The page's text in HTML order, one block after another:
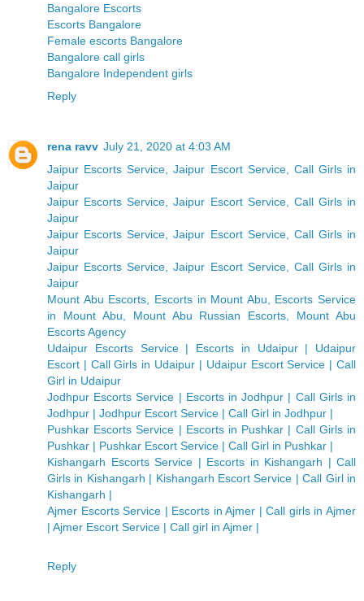
Bangalore Escorts
Escorts Bangalore
Female escorts Bangalore
Bangalore call girls
Bangalore Independent girls
Reply
rena ravv July 21, 2020 at 4:03 AM
Jaipur Escorts Service, Jaipur Escort Service, Call Girls in
Jaipur
Jaipur Escorts Service, Jaipur Escort Service, Call Girls in
Jaipur
Jaipur Escorts Service, Jaipur Escort Service, Call Girls in
Jaipur
Jaipur Escorts Service, Jaipur Escort Service, Call Girls in
Jaipur
Mount Abu Escorts, Escorts in Mount Abu, Escorts Service
in Mount Abu, Mount Abu Russian Escorts, Mount Abu
Escorts Agency
Udaipur Escorts Service | Escorts in Udaipur | Udaipur
Escort | Call Girls in Udaipur | Udaipur Escort Service | Call
Girl in Udaipur
Jodhpur Escorts Service | Escorts in Jodhpur | Call Girls in
Jodhpur | Jodhpur Escort Service | Call Girl in Jodhpur |
Pushkar Escorts Service | Escorts in Pushkar | Call Girls in
Pushkar | Pushkar Escort Service | Call Girl in Pushkar |
Kishangarh Escorts Service | Escorts in Kishangarh | Call
Girls in Kishangarh | Kishangarh Escort Service | Call Girl in
Kishangarh |
Ajmer Escorts Service | Escorts in Ajmer | Call girls in Ajmer
| Ajmer Escort Service | Call girl in Ajmer |
Reply